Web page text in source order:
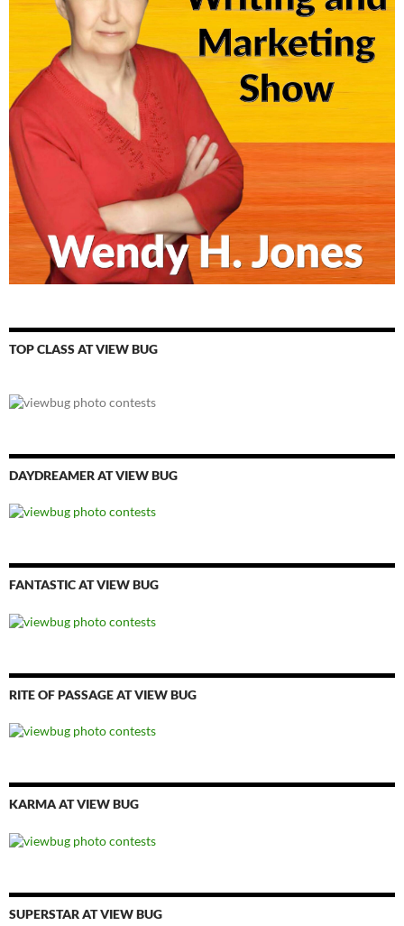
TOP CLASS AT VIEW BUG
DAYDREAMER AT VIEW BUG
FANTASTIC AT VIEW BUG
RITE OF PASSAGE AT VIEW BUG
KARMA AT VIEW BUG
SUPERSTAR AT VIEW BUG